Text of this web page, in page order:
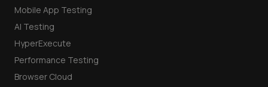
Mobile App Testing
AI Testing
HyperExecute
Performance Testing
Browser Cloud